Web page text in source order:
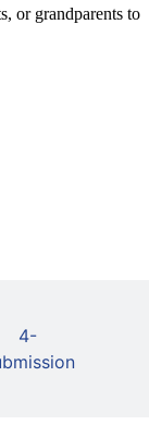
or grandparents to
4-